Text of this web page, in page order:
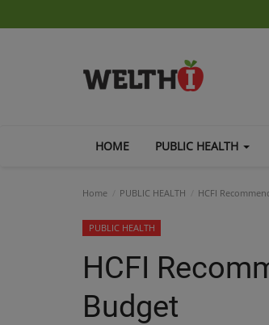
HOME PUBLIC HEALTH
Home PUBLIC HEALTH HCFI
PUBLIC HEALTH
HCFI
Budget